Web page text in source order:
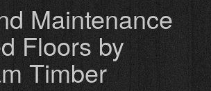
Maintenance
Floors by
Timber